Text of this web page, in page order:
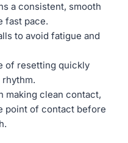
a consistent, smooth
fast pace.
to avoid fatigue and
of resetting quickly
making clean contact,
point of contact before